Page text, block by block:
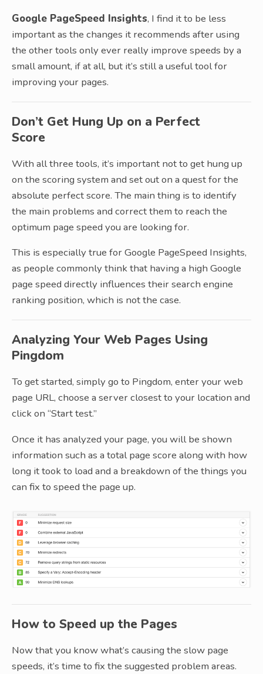
Google PageSpeed Insights, I find it to be less
important as the changes it recommends after using
the other tools only ever really improve speeds by a
small amount, if at all, but it’s still a useful tool for
improving your pages.
Don’t Get Hung Up on a Perfect
Score
With all three tools, it’s important not to get hung up
on the scoring system and set out on a quest for the
absolute perfect score. The main thing is to identify
the main problems and correct them to reach the
optimum page speed you are looking for.
This is especially true for Google PageSpeed Insights,
as people commonly think that having a high Google
page speed directly influences their search engine
ranking position, which is not the case.
Analyzing Your Web Pages Using
Pingdom
To get started, simply go to Pingdom, enter your web
page URL, choose a server closest to your location and
click on “Start test.”
Once it has analyzed your page, you will be shown
information such as a total page score along with how
long it took to load and a breakdown of the things you
can fix to speed the page up.
How to Speed up the Pages
Now that you know what’s causing the slow page
speeds, it’s time to fix the suggested problem areas.